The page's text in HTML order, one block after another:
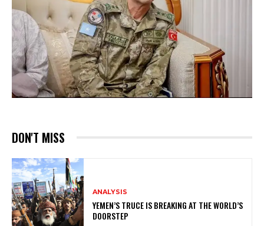
DON'T MISS
ANALYSIS
YEMEN’S TRUCE IS BREAKING AT THE WORLD’S
DOORSTEP